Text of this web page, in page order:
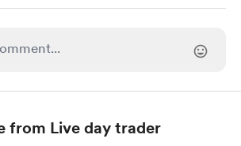
from Live day trader